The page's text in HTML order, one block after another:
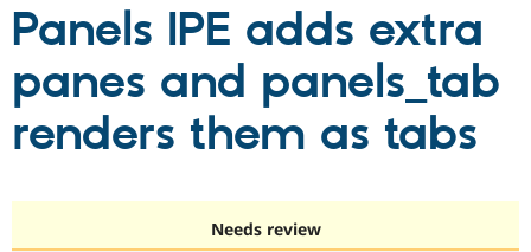
Drupal CMS
Drupal AI
Download
Partners & Services
Find a
Community
Panels IPE adds extra
panes and panels_tab
renders them as tabs
Needs review